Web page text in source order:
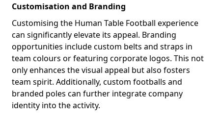
Customisation and Branding
Customising the Human Table Football experience
can significantly elevate its appeal. Branding
opportunities include custom belts and straps in
team colours or featuring corporate logos. This not
only enhances the visual appeal but also fosters
team spirit. Additionally, custom footballs and
branded poles can further integrate company
identity into the activity.